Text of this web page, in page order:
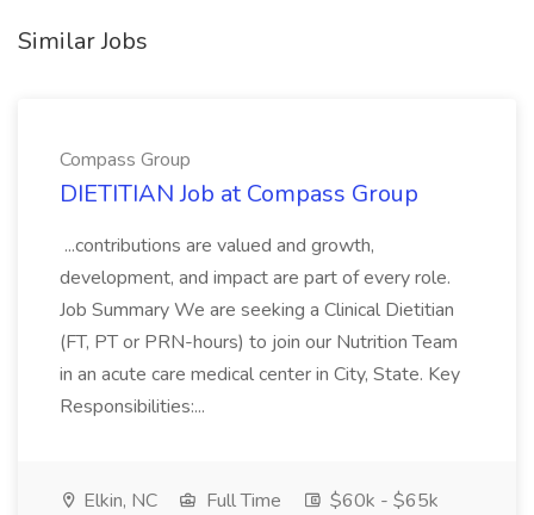
Similar Jobs
Compass Group
DIETITIAN Job at Compass Group
...contributions are valued and growth,
development, and impact are part of every role.
Job Summary We are seeking a Clinical Dietitian
(FT, PT or PRN-hours) to join our Nutrition Team
in an acute care medical center in City, State. Key
Responsibilities:...
Elkin, NC Full Time
$60k - $65k